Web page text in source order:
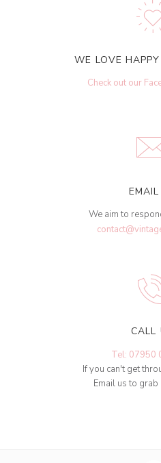
WE LOVE
Check out our
We aim to
CALL
Tel: 07950
If you can't get
Email us to